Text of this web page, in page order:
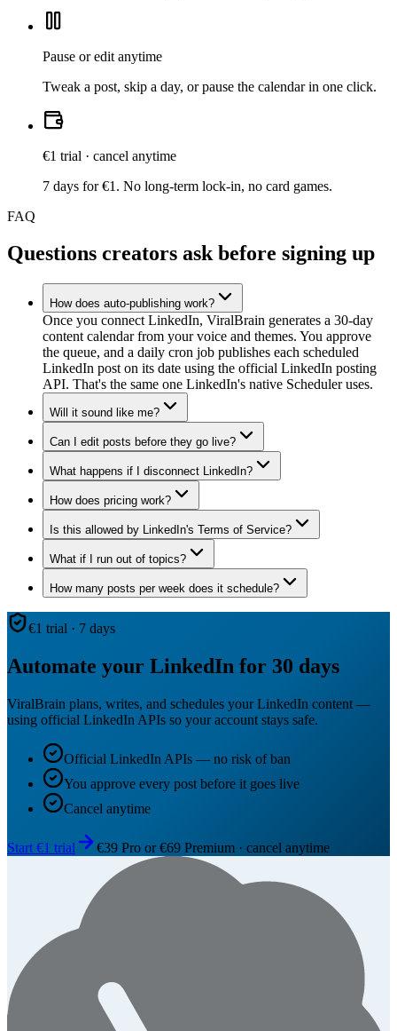
Pause or edit anytime
Tweak a post, skip a day, or pause the calendar in one click.
€1 trial · cancel anytime
7 days for €1. No long-term lock-in, no card games.
FAQ
Questions creators ask before signing up
How does auto-publishing work?
Once you connect LinkedIn, ViralBrain generates a 30-day
content calendar from your voice and themes. You approve
the queue, and a daily cron job publishes each scheduled
LinkedIn post on its date using the official LinkedIn posting
API. That's the same one LinkedIn's native Scheduler uses.
Will it sound like me?
Can I edit posts before they go live?
What happens if I disconnect LinkedIn?
How does pricing work?
Is this allowed by LinkedIn's Terms of Service?
What if I run out of topics?
How many posts per week does it schedule?
€1 trial · 7 days
Automate your LinkedIn for 30 days
ViralBrain plans, writes, and schedules your LinkedIn content —
using official LinkedIn APIs so your account stays safe.
Official LinkedIn APIs — no risk of ban
You approve every post before it goes live
Cancel anytime
Start €1 trial €39 Pro or €69 Premium · cancel anytime